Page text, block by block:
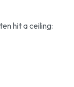
hit a ceiling: